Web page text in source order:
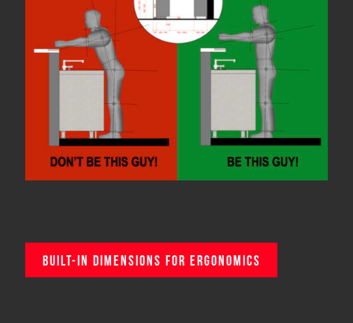
BUILT-IN DIMENSIONS FOR ERGONOMICS